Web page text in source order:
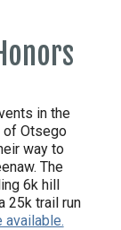
in the
of Otsego
way to
The
6k hill
25k trail run
available.